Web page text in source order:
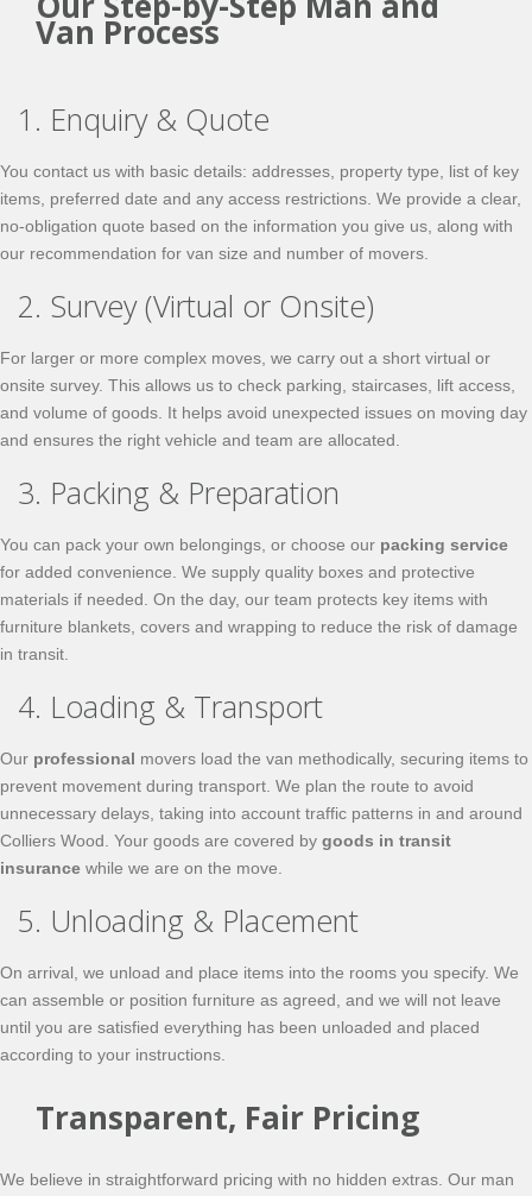
Van Process
1. Enquiry & Quote
You contact us with basic details: addresses, property type, list of key
items, preferred date and any access restrictions. We provide a clear,
no-obligation quote based on the information you give us, along with
our recommendation for van size and number of movers.
2. Survey (Virtual or Onsite)
For larger or more complex moves, we carry out a short virtual or
onsite survey. This allows us to check parking, staircases, lift access,
and volume of goods. It helps avoid unexpected issues on moving day
and ensures the right vehicle and team are allocated.
3. Packing & Preparation
You can pack your own belongings, or choose our packing service
for added convenience. We supply quality boxes and protective
materials if needed. On the day, our team protects key items with
furniture blankets, covers and wrapping to reduce the risk of damage
in transit.
4. Loading & Transport
Our professional movers load the van methodically, securing items to
prevent movement during transport. We plan the route to avoid
unnecessary delays, taking into account traffic patterns in and around
Colliers Wood. Your goods are covered by goods in transit
insurance while we are on the move.
5. Unloading & Placement
On arrival, we unload and place items into the rooms you specify. We
can assemble or position furniture as agreed, and we will not leave
until you are satisfied everything has been unloaded and placed
according to your instructions.
Transparent, Fair Pricing
We believe in straightforward pricing with no hidden extras. Our man